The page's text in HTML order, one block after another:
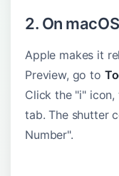
2. On
Apple makes it
Preview, go to
Click the "i"
tab. The shutter
Number".